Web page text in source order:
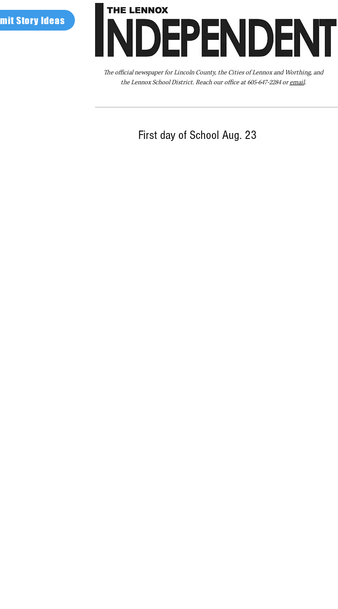
Story Ideas
The official newspaper for Lincoln County, the Cities of Lennox and Worthing, and
the Lennox School District. Reach our office at 605-647-2284 oremail.
First day of School Aug. 23